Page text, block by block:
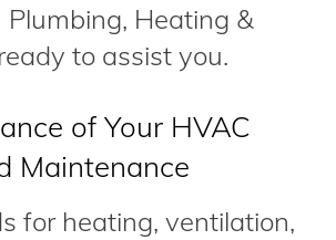
Heating &
to assist you.
of Your HVAC
Maintenance
for heating, ventilation,